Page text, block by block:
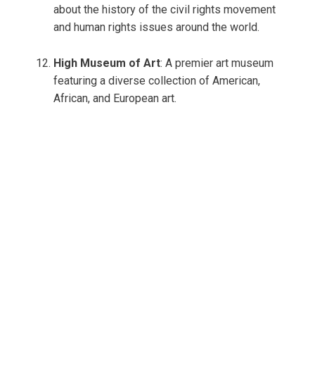
about the history of the civil rights movement
and human rights issues around the world.
High Museum of Art: A premier art museum
featuring a diverse collection of American,
African, and European art.